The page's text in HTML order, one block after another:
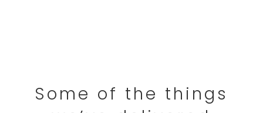
Some of the things